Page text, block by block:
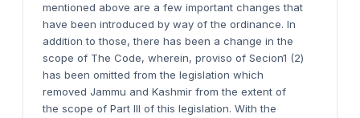
mentioned above are a few important changes that
have been introduced by way of the ordinance. In
addition to those, there has been a change in the
scope of The Code, wherein, proviso of Secion1 (2)
has been omitted from the legislation which
removed Jammu and Kashmir from the extent of
the scope of Part III of this legislation. With the